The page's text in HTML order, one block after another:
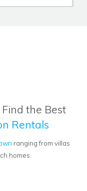
the Best
Rentals
ranging from villas
homes.